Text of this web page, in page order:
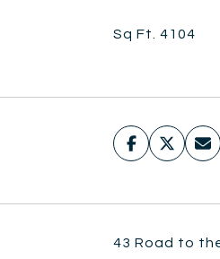
Sq Ft. 4104
43 Road to